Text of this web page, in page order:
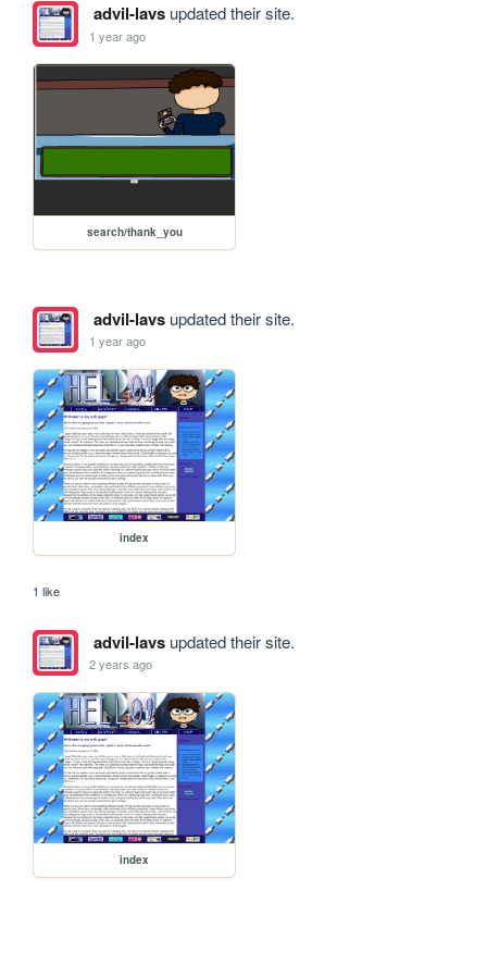
advil-lavsupdated their site.
1 year ago
search/thank_you
advil-lavsupdated their site.
1 year ago
index
1 like
advil-lavsupdated their site.
2 years ago
index